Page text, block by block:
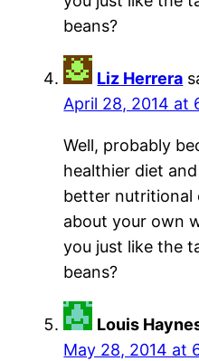
beans?
Liz Herrera
April 28, 2014 at
Well, probably
healthier diet
better nutritional
about your own
you just like the
beans?
Louis
May 28, 2014 at